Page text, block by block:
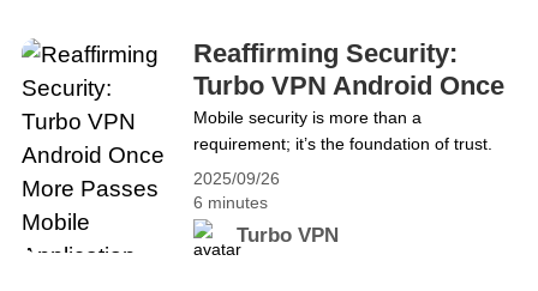
With Televisa’s networks leaving YouTube
TV, many fans are left wondering&hellip;
Continue reading Stream TUDN,
Univision, and More from Anywhere:
Turbo VPN Has You Covered
2025/09/26
6 minutes
Turbo VPN
Reaffirming Security:
Turbo VPN Android Once
More Passes Mobile
Application Security
Assessment
Mobile security is more than a
requirement; it’s the foundation of trust.
We’re excited to share that Turbo VPN
Android has once again passed the
Mobile Application Security Assessment
(MASA), and the independent security